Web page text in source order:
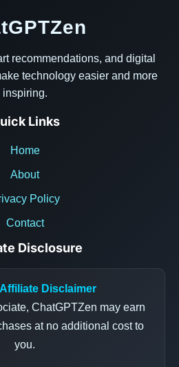
recommendations, and digital
technology easier and more
inspiring.
Links
Home
About
Policy
Contact
Disclosure
Disclaimer
ChatGPTZen may earn
at no additional cost to
you.